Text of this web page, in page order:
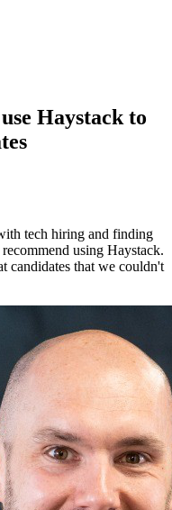
Haystack to
tech hiring and finding
using Haystack.
candidates that we couldn't